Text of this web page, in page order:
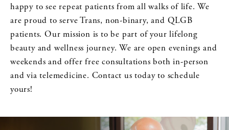
happy to see repeat patients from all walks of life. We
are proud to serve Trans, non-binary, and QLGB
patients. Our mission is to be part of your lifelong
beauty and wellness journey. We are open evenings and
weekends and offer free consultations both in-person
and via telemedicine. Contact us today to schedule
yours!